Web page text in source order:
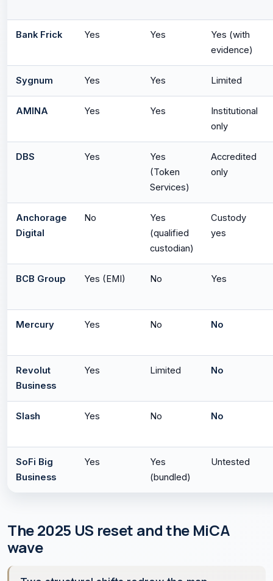
Bank Frick Yes Yes
Yes (with
evidence)
Sygnum Yes Yes Limited
AMINA Yes Yes
Institutional
only
DBS Yes
Yes
(Token
Services)
Accredited
only
Anchorage
Digital
No
Yes
(qualified
custodian)
Custody
yes
BCB Group Yes (EMI) No Yes
Mercury Yes No No
Revolut
Business
Yes Limited No
Slash Yes No No
SoFi Big
Business
Yes
Yes
(bundled)
Untested
The 2025 US reset and the MiCA
wave